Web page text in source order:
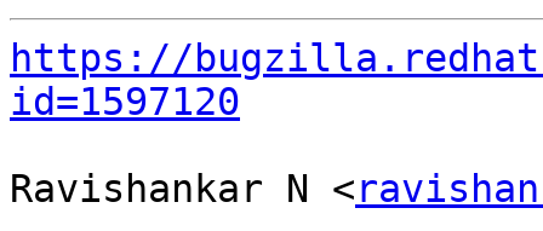
https://
id=1597120
Ravishankar N <